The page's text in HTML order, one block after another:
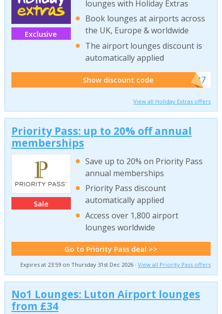
Exclusive
lounges with Holiday Extras
Book lounges at airports across
the UK, Europe & worldwide
The airport lounges discount is
automatically applied
Show discount code ******927
View all Holiday Extras offers
Priority Pass: up to 20% off annual
memberships
Sale
Save up to 20% on Priority Pass
annual memberships
Priority Pass discount
automatically applied
Access over 1,800 airport
lounges worldwide
Go to Priority Pass deal >>
Expires at 23:59 on Thursday 31st Dec 2026 ·View all Priority Pass offers
No1 Lounges: Luton Airport lounges
from £34